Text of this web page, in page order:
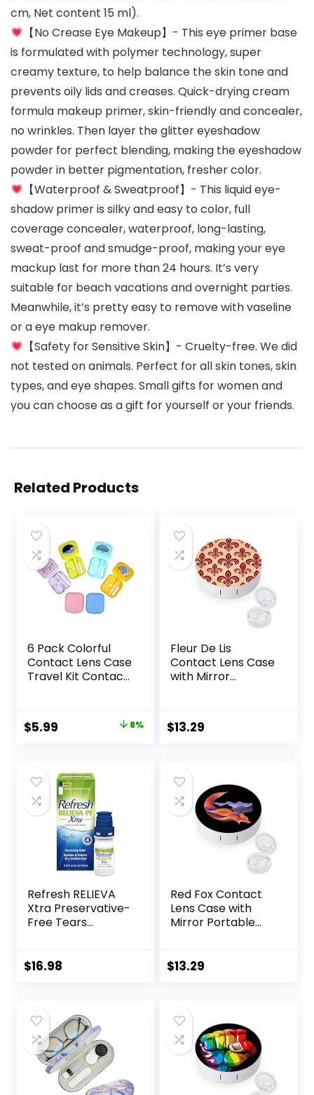
cm, Net content 15 ml).
【No Crease Eye Makeup】- This eye primer base
is formulated with polymer technology, super
creamy texture, to help balance the skin tone and
prevents oily lids and creases. Quick-drying cream
formula makeup primer, skin-friendly and concealer,
no wrinkles. Then layer the glitter eyeshadow
powder for perfect blending, making the eyeshadow
powder in better pigmentation, fresher color.
【Waterproof & Sweatproof】- This liquid eye-
shadow primer is silky and easy to color, full
coverage concealer, waterproof, long-lasting,
sweat-proof and smudge-proof, making your eye
mackup last for more than 24 hours. It’s very
suitable for beach vacations and overnight parties.
Meanwhile, it’s pretty easy to remove with vaseline
or a eye makup remover.
【Safety for Sensitive Skin】- Cruelty-free. We did
not tested on animals. Perfect for all skin tones, skin
types, and eye shapes. Small gifts for women and
you can choose as a gift for yourself or your friends.
Related Products
6 Pack Colorful
Contact Lens Case
Travel Kit Contact
with Mirror Bottle
Tweezers Stick
Original
$6.49.
$5.99
$5.99.
8%
Fleur De Lis
Contact Lens Case
with Mirror
Travel Kit
$13.29
Refresh RELIEVA
Xtra Preservative-
Free Tears
mL)
$16.98
Red Fox Contact
Lens Case with
Mirror Portable
$13.29